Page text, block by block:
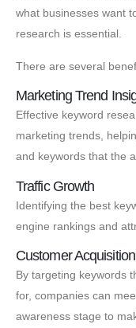
what businesses want
research is essential.
There are several
Marketing Trend
Effective keyword
marketing trends,
and keywords that the
Traffic Growth
Identifying the best
engine rankings and
Customer Acquisition
By targeting keywords
for, companies can
awareness stage to